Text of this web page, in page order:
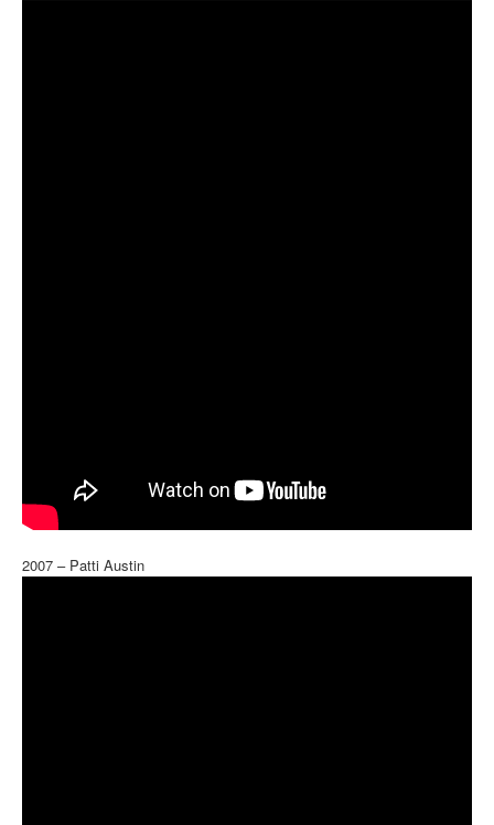
2007 – Patti Austin